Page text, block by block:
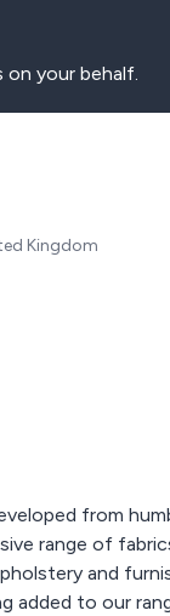
your behalf.
Kingdom
from
range of
and
to our